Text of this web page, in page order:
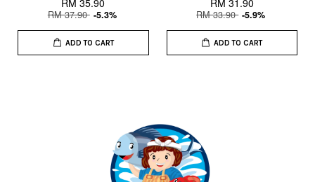
RM 35.90
RM 37.90 -5.3%
ADD TO CART
RM 31.90
RM 33.90 -5.9%
ADD TO CART